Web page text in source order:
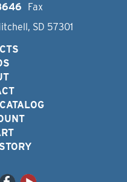
Fax
SD 57301